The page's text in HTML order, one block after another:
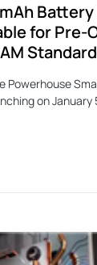
for Pre-
Standard
Powerhouse
on